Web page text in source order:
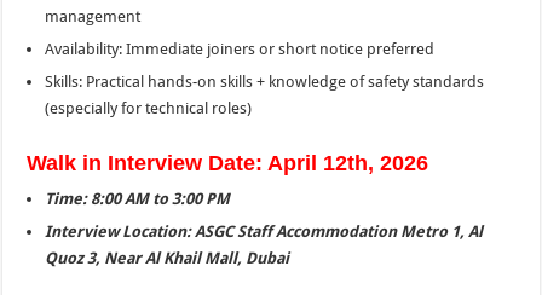
management
Availability: Immediate joiners or short notice preferred
Skills: Practical hands-on skills + knowledge of safety standards
(especially for technical roles)
Walk in Interview Date: April 12th, 2026
Time: 8:00 AM to 3:00 PM
Interview Location: ASGC Staff Accommodation Metro 1, Al
Quoz 3, Near Al Khail Mall, Dubai